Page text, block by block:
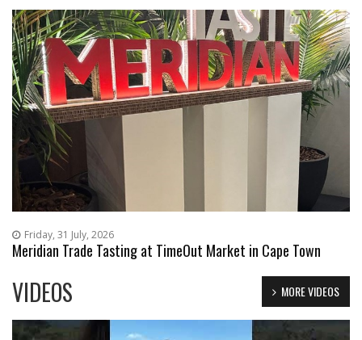
Friday, 31 July, 2026
Meridian Trade Tasting at TimeOut Market in Cape Town
MORE VIDEOS
VIDEOS